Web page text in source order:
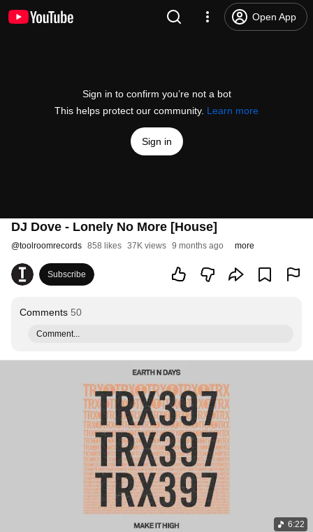
Open App
Sign in to confirm you’re not a bot
This helps protect our community. Learn more
Sign in
DJ Dove - Lonely No More [House]
@toolroomrecords 858 likes 37K views 9 months ago more
Subscribe
Comments 50
Comment...
6:22